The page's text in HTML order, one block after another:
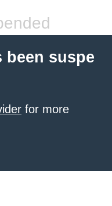
been suspe
for more